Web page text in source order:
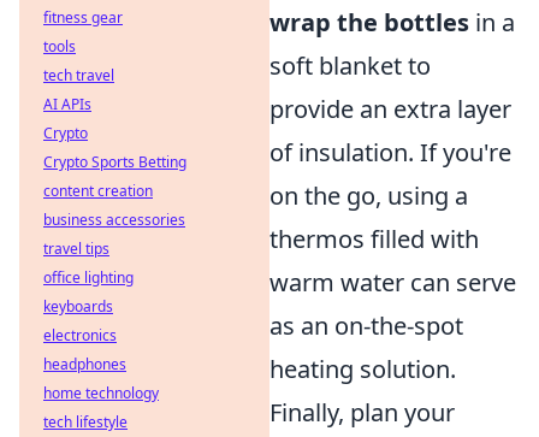
wrap the bottles in a
soft blanket to
provide an extra layer
of insulation. If you're
on the go, using a
thermos filled with
warm water can serve
as an on-the-spot
heating solution.
Finally, plan your
fitness gear
tools
tech travel
AI APIs
Crypto
Crypto Sports Betting
content creation
business accessories
travel tips
office lighting
keyboards
electronics
headphones
home technology
tech lifestyle